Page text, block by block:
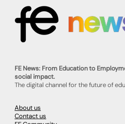
FE News: From Education to
social impact.
The digital channel for the future of
About us
Contact us